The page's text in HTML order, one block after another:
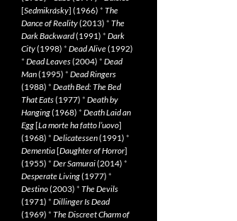
[Sedmikrásky] (1966) * The
Dance of Reality(2013) * The
Dark Backward(1991) * Dark
City(1998) * Dead Alive(1992)
* Dead Leaves(2004) * Dead
Man(1995) * Dead Ringers
(1988) * Death Bed: The Bed
That Eats(1977) * Death by
Hanging(1968) * Death Laid an
Egg[La morte ha fatto l’uovo]
(1968) * Delicatessen(1991) *
Dementia[Daughter of Horror]
(1955) * Der Samurai(2014) *
Desperate Living(1977) *
Destino(2003) * The Devils
(1971) * Dillinger Is Dead
(1969) * The Discreet Charm of